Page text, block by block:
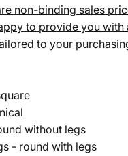
non-binding sales
to provide you with
to your
without legs
- round with legs